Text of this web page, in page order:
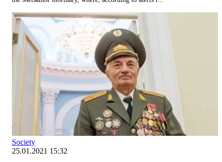
Society
25.01.2021 15:32